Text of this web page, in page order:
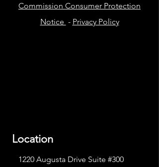
Commission Consumer Protection
Notice - Privacy Policy
Location
1220 Augusta Drive Suite #300